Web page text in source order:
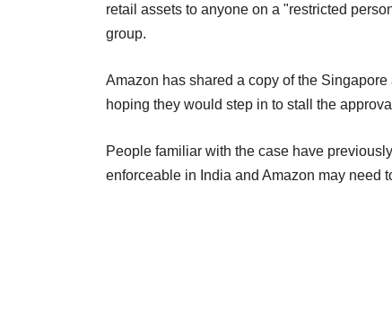
retail assets to anyone on a "restricted
group.
Amazon has shared a copy of the
hoping they would step in to stall the
People familiar with the case have
enforceable in India and Amazon may need